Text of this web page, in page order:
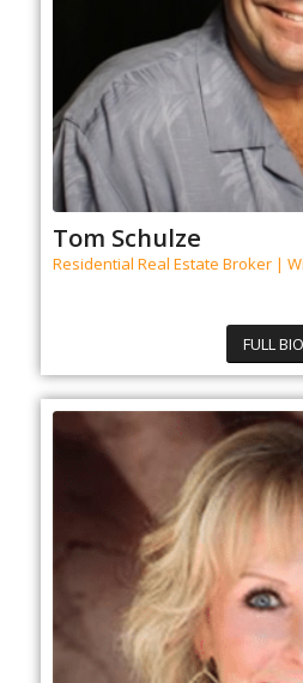
Tom Schulze
Residential Real Estate Broker |
FULL BIO